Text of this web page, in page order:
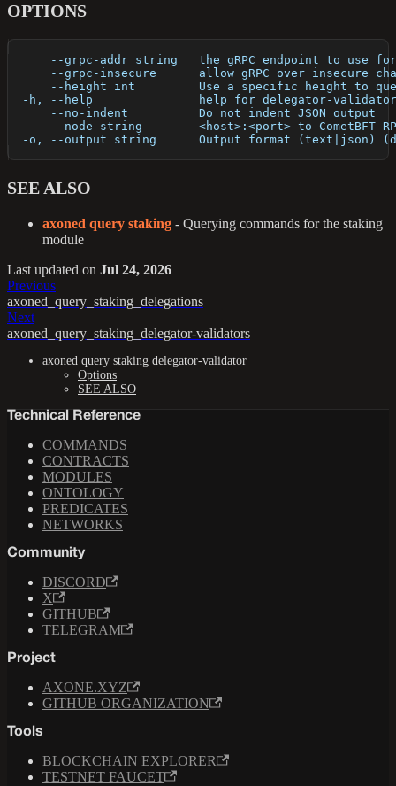
OPTIONS
--grpc-addr string   the gRPC endpoint to use
--grpc-insecure      allow gRPC over insecure
--height int         Use a specific height to
  -h, --help               help for delegator-validator
      --no-indent          Do not indent JSON output
--node string        <host>:<port> to CometBFT
-o, --output string      Output format (text|json)
SEE ALSO
axoned query staking - Querying commands for the staking
module
Last updated on Jul 24, 2026
Previous
axoned_query_staking_delegations
Next
axoned_query_staking_delegator-validators
axoned query staking delegator-validator
Options
SEE ALSO
Technical Reference
COMMANDS
CONTRACTS
MODULES
ONTOLOGY
PREDICATES
NETWORKS
Community
DISCORD
X
GITHUB
TELEGRAM
Project
AXONE.XYZ
GITHUB ORGANIZATION
Tools
BLOCKCHAIN EXPLORER
TESTNET FAUCET